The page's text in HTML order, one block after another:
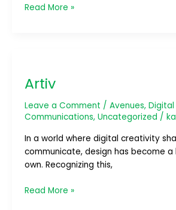
Read More »
Artiv
Leave a Comment / Avenues, Digital
Communications, Uncategorized /
In a world where digital creativity
communicate, design has become
own. Recognizing this,
Read More »